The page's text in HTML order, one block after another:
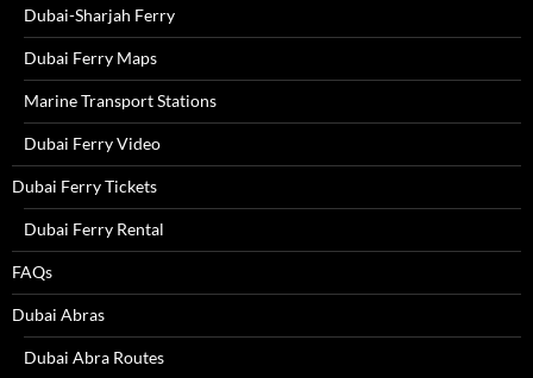
Dubai-Sharjah Ferry
Dubai Ferry Maps
Marine Transport Stations
Dubai Ferry Video
Dubai Ferry Tickets
Dubai Ferry Rental
FAQs
Dubai Abras
Dubai Abra Routes